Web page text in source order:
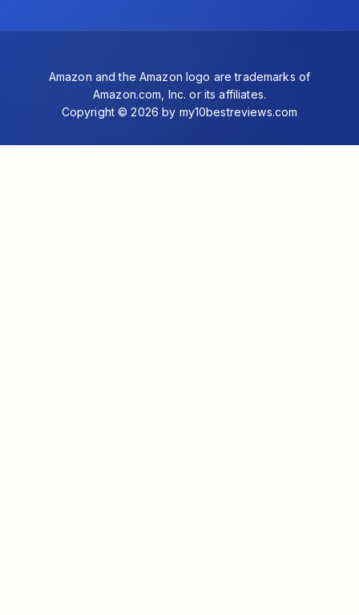
Amazon and the Amazon logo are trademarks of
Amazon.com, Inc. or its affiliates.
Copyright © 2026 by my10bestreviews.com